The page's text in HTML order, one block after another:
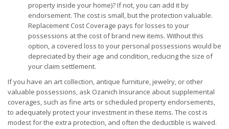
property inside your home)? If not, you can add it by
endorsement. The cost is small, but the protection valuable.
Replacement Cost Coverage pays for losses to your
possessions at the cost of brand new items. Without this
option, a covered loss to your personal possessions would be
depreciated by their age and condition, reducing the size of
your claim settlement.
If you have an art collection, antique furniture, jewelry, or other
valuable possessions, ask Ozanich Insurance about supplemental
coverages, such as fine arts or scheduled property endorsements,
to adequately protect your investment in these items. The cost is
modest for the extra protection, and often the deductible is waived.